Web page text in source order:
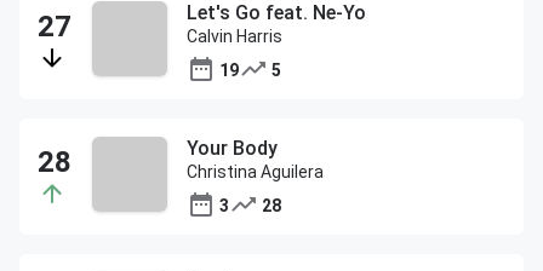
Let's Go feat. Ne-Yo
Calvin Harris
19
5
Your Body
Christina Aguilera
3
28